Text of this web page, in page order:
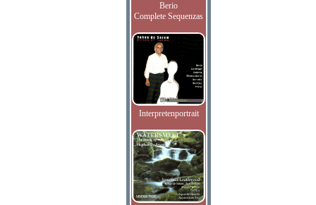
Berio
Complete Sequenzas
Interpretenportrait